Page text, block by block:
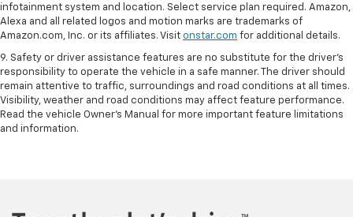
infotainment system and location. Select service plan required. Amazon,
Alexa and all related logos and motion marks are trademarks of
Amazon.com, Inc. or its affiliates. Visit onstar.com for additional details.
9. Safety or driver assistance features are no substitute for the driver’s
responsibility to operate the vehicle in a safe manner. The driver should
remain attentive to traffic, surroundings and road conditions at all times.
Visibility, weather and road conditions may affect feature performance.
Read the vehicle Owner’s Manual for more important feature limitations
and information.